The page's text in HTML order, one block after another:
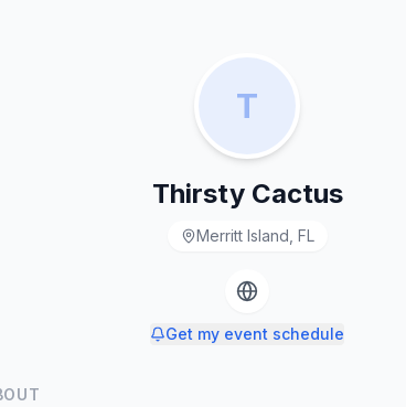
T
Thirsty Cactus
Merritt Island, FL
Get my event schedule